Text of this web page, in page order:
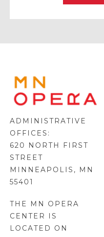
ADMINISTRATIVE
OFFICES:
620 NORTH FIRST
STREET
MINNEAPOLIS, MN
55401
THE MN OPERA
CENTER IS
LOCATED ON